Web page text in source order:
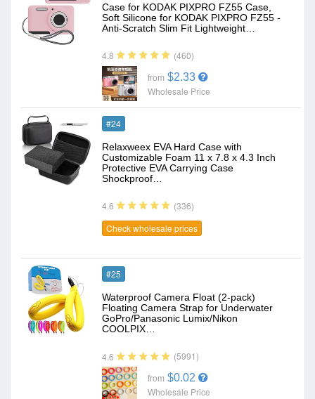
Case for KODAK PIXPRO FZ55 Case,
Soft Silicone for KODAK PIXPRO FZ55 -
Anti-Scratch Slim Fit Lightweight…
4.8 (460)
from $2.33
Wholesale Price
#24
Relaxweex EVA Hard Case with
Customizable Foam 11 x 7.8 x 4.3 Inch
Protective EVA Carrying Case
Shockproof…
4.6
(336)
Check wholesale prices
#25
Waterproof Camera Float (2-pack)
Floating Camera Strap for Underwater
GoPro/Panasonic Lumix/Nikon
COOLPIX…
4.6 (5991)
from $0.02
Wholesale Price